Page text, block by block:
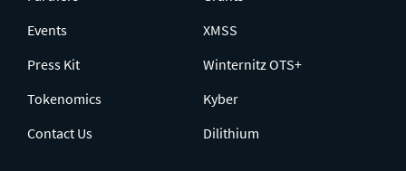
Events
Press Kit
Tokenomics
Contact Us
XMSS
Winternitz OTS+
Kyber
Dilithium